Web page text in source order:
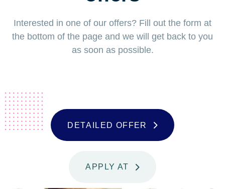
Interested in one of our offers? Fill out the form at
the bottom of the page and we will get back to you
as soon as possible.
D ETA L E D OF FE R
A P P LY AT